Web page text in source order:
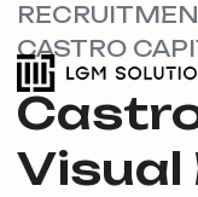
CASTRO
Visual